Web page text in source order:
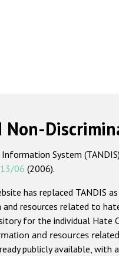
Non-
System
06 (2006).
has replaced TANDIS
resources related to
for the individual Hate
and resources
publicly available, with